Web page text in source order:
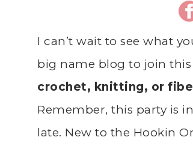
I can’t wait to see what
big name blog to join
crochet, knitting, or
Remember, this party is
late. New to the Hookin